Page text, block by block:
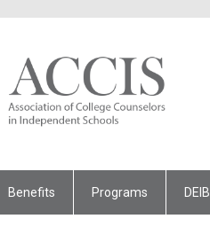
Benefits Programs DEIB